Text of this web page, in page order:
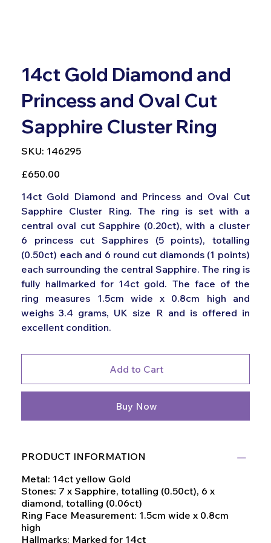
14ct Gold Diamond and
Princess and Oval Cut
Sapphire Cluster Ring
SKU:
SKU
146295
146295
Price
£650.00
14ct Gold Diamond and Princess and Oval Cut
Sapphire Cluster Ring. The ring is set with a
central oval cut Sapphire (0.20ct), with a cluster
6 princess cut Sapphires (5 points), totalling
(0.50ct) each and 6 round cut diamonds (1 points)
each surrounding the central Sapphire. The ring is
fully hallmarked for 14ct gold. The face of the
ring measures 1.5cm wide x 0.8cm high and
weighs 3.4 grams, UK size R and is offered in
excellent condition.
Add to Cart
Buy Now
PRODUCT INFORMATION
Metal: 14ct yellow Gold
Stones: 7 x Sapphire, totalling (0.50ct), 6 x
diamond, totalling (0.06ct)
Ring Face Measurement: 1.5cm wide x 0.8cm
high
Hallmarks: Marked for 14ct